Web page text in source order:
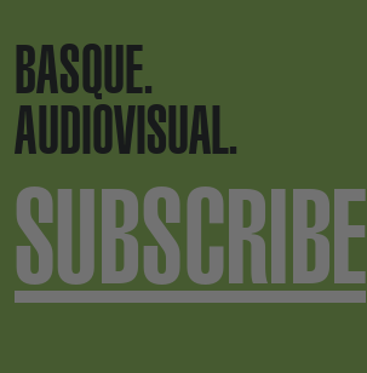
BASQUE.
AUDIOVISUAL.
SUBSCRIBE